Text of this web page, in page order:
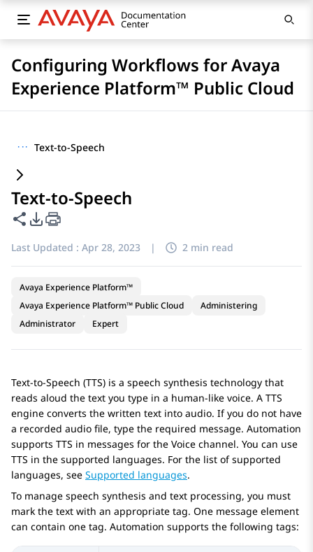
Configuring Workflows for Avaya
Experience Platform™ Public Cloud
··· Text-to-Speech
Text-to-Speech
Share this page
PDF Export Options
Last Updated : Apr 28, 2023 | 2 min read
Avaya Experience Platform™
Avaya Experience Platform™ Public Cloud
Administering
Administrator
Expert
Text-to-Speech (TTS) is a speech synthesis technology that
reads aloud the text you type in a human-like voice. A TTS
engine converts the written text into audio. If you do not have
a recorded audio file, type the required message. Automation
supports TTS in messages for the Voice channel. You can use
TTS in the supported languages. For the list of supported
languages, see Supported languages.
To manage speech synthesis and text processing, you must
mark the text with an appropriate tag. One message element
can contain one tag. Automation supports the following tags: